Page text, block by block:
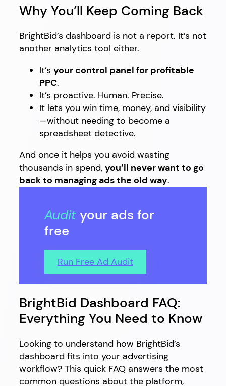
Why You’ll Keep Coming Back
BrightBid’s dashboard is not a report. It’s not
another analytics tool either.
It’s your control panel for profitable
PPC.
It’s proactive. Human. Precise.
It lets you win time, money, and visibility
—without needing to become a
spreadsheet detective.
And once it helps you avoid wasting
thousands in spend, you’ll never want to go
back to managing ads the old way.
Audit your ads for
free
Run Free Ad Audit
BrightBid Dashboard FAQ:
Everything You Need to Know
Looking to understand how BrightBid’s
dashboard fits into your advertising
workflow? This quick FAQ answers the most
common questions about the platform,